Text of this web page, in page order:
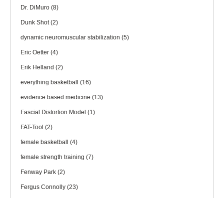
Dr. DiMuro (8)
Dunk Shot(2)
dynamic neuromuscular stabilization (5)
Eric Oetter (4)
Erik Helland (2)
everything basketball (16)
evidence based medicine (13)
Fascial Distortion Model (1)
FAT-Tool (2)
female basketball (4)
female strength training (7)
Fenway Park (2)
Fergus Connolly (23)